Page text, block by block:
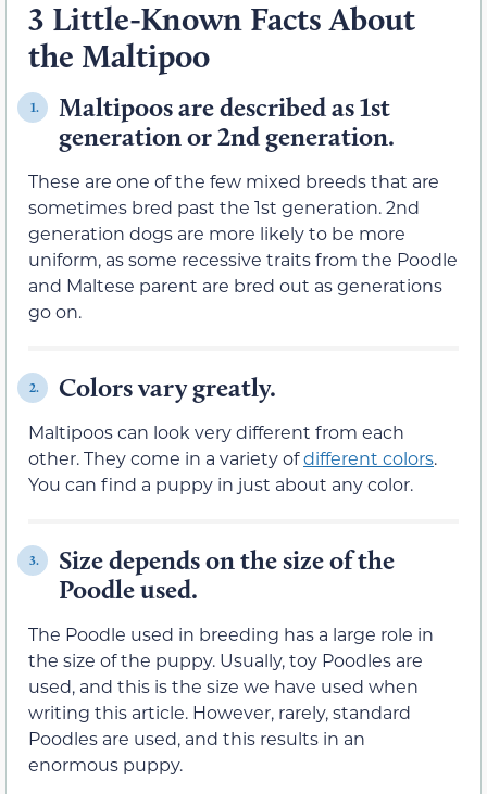
3 Little-Known Facts About
the Maltipoo
1.
Maltipoos are described as 1st
generation or 2nd generation.
These are one of the few mixed breeds that are
sometimes bred past the 1st generation. 2nd
generation dogs are more likely to be more
uniform, as some recessive traits from the Poodle
and Maltese parent are bred out as generations
go on.
2. Colors vary greatly.
Maltipoos can look very different from each
other. They come in a variety ofdifferent colors.
You can find a puppy in just about any color.
3.
Size depends on the size of the
Poodle used.
The Poodle used in breeding has a large role in
the size of the puppy. Usually, toy Poodles are
used, and this is the size we have used when
writing this article. However, rarely, standard
Poodles are used, and this results in an
enormous puppy.